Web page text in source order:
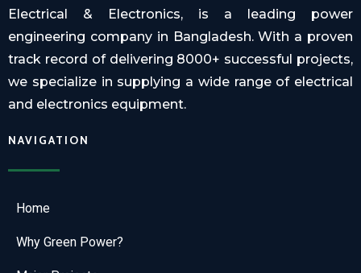
Electrical & Electronics, is a leading power
engineering company in Bangladesh. With a proven
track record of delivering 8000+ successful projects,
we specialize in supplying a wide range of electrical
and electronics equipment.
NAVIGATION
Home
Why Green Power?